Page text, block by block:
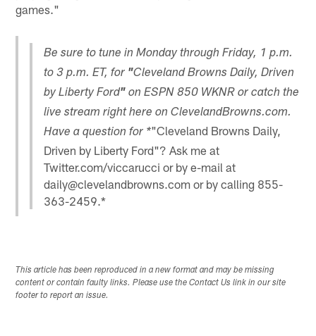
games."
Be sure to tune in Monday through Friday, 1 p.m.
to 3 p.m. ET, for "Cleveland Browns Daily, Driven
by Liberty Ford" on ESPN 850 WKNR or catch the
live stream right here on ClevelandBrowns.com.
Have a question for *"Cleveland Browns Daily,
Driven by Liberty Ford"? Ask me at
Twitter.com/viccarucci or by e-mail at
daily@clevelandbrowns.com or by calling 855-
363-2459.*
This article has been reproduced in a new format and may be missing
content or contain faulty links. Please use the Contact Us link in our site
footer to report an issue.